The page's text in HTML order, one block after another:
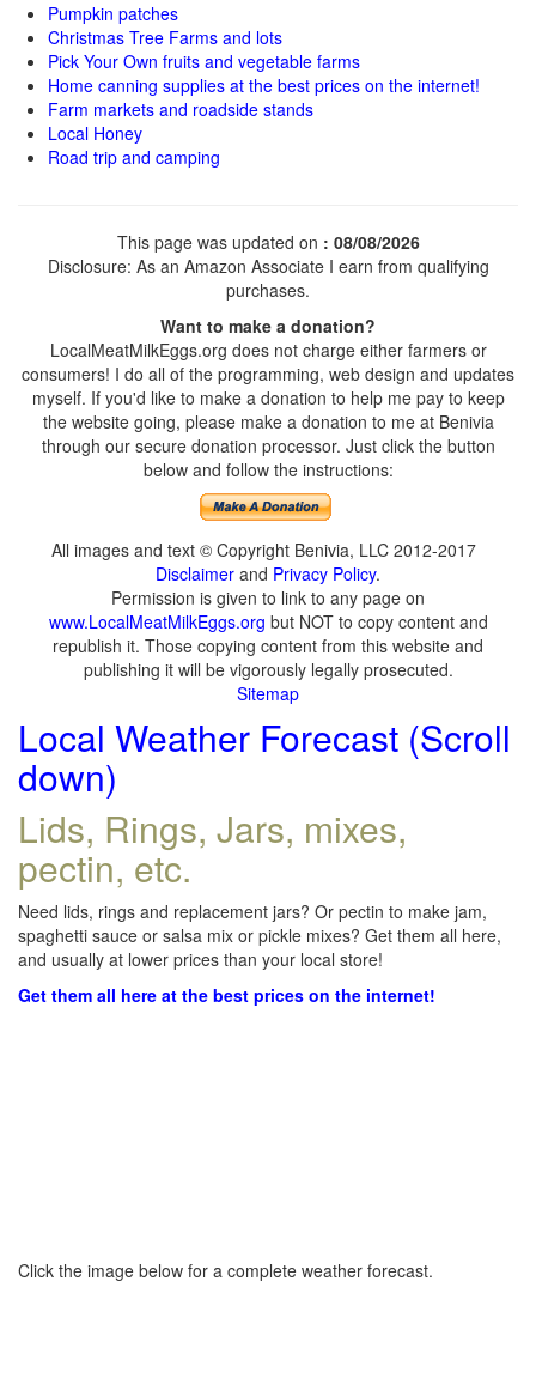
Pumpkin patches
Christmas Tree Farms and lots
Pick Your Own fruits and vegetable farms
Home canning supplies at the best prices on the internet!
Farm markets and roadside stands
Local Honey
Road trip and camping
This page was updated on : 08/08/2026
Disclosure: As an Amazon Associate I earn from qualifying
purchases.
Want to make a donation?
LocalMeatMilkEggs.org does not charge either farmers or
consumers! I do all of the programming, web design and updates
myself. If you'd like to make a donation to help me pay to keep
the website going, please make a donation to me at Benivia
through our secure donation processor. Just click the button
below and follow the instructions:
All images and text © Copyright Benivia, LLC 2012-2017
Disclaimer and Privacy Policy.
Permission is given to link to any page on
www.LocalMeatMilkEggs.org but NOT to copy content and
republish it. Those copying content from this website and
publishing it will be vigorously legally prosecuted.
Sitemap
Local Weather Forecast (Scroll
down)
Lids, Rings, Jars, mixes,
pectin, etc.
Need lids, rings and replacement jars? Or pectin to make jam,
spaghetti sauce or salsa mix or pickle mixes? Get them all here,
and usually at lower prices than your local store!
Get them all here at the best prices on the internet!
Click the image below for a complete weather forecast.